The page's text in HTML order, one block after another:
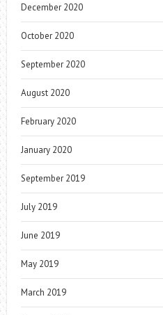
December 2020
October 2020
September 2020
August 2020
February 2020
January 2020
September 2019
July 2019
June 2019
May 2019
March 2019